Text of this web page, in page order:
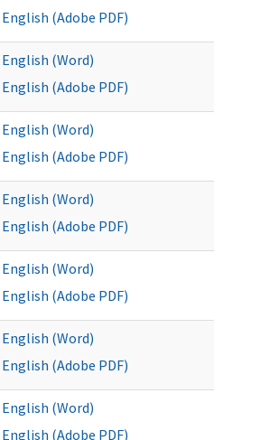
English (Adobe PDF)
English (Word)
English (Adobe PDF)
English (Word)
English (Adobe PDF)
English (Word)
English (Adobe PDF)
English (Word)
English (Adobe PDF)
English (Word)
English (Adobe PDF)
English (Word)
English (Adobe PDF)